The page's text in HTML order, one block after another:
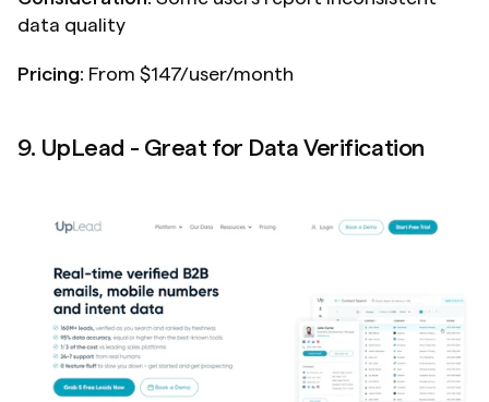
data quality
Pricing: From $147/user/month
9. UpLead - Great for Data Verification